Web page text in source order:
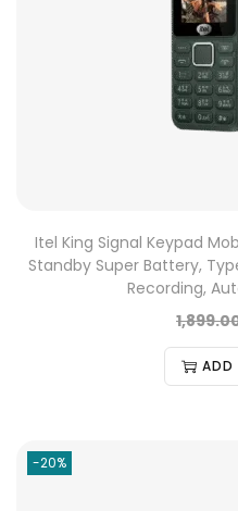
Itel King Signal Keypad
Standby Super Battery,
Recording,
ADD
-20%